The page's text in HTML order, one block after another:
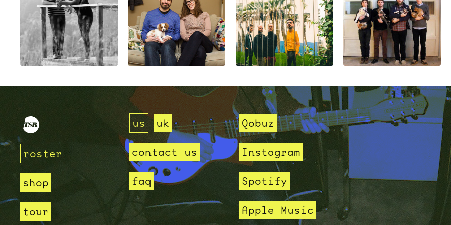
roster
shop
tour
us uk
contact us
faq
Qobuz
Instagram
Spotify
Apple Music